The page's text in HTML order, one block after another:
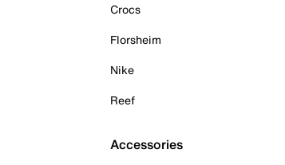
Crocs
Florsheim
Nike
Reef
Accessories